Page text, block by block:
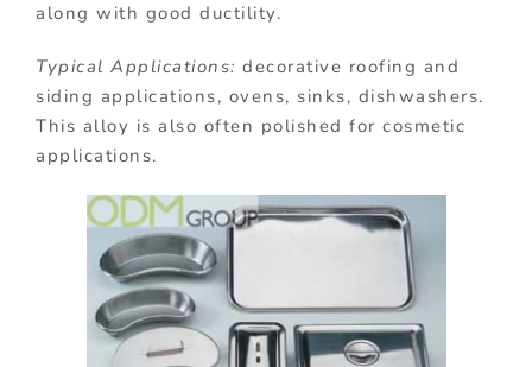
along with good ductility.
Typical Applications: decorative roofing and
siding applications, ovens, sinks, dishwashers.
This alloy is also often polished for cosmetic
applications.